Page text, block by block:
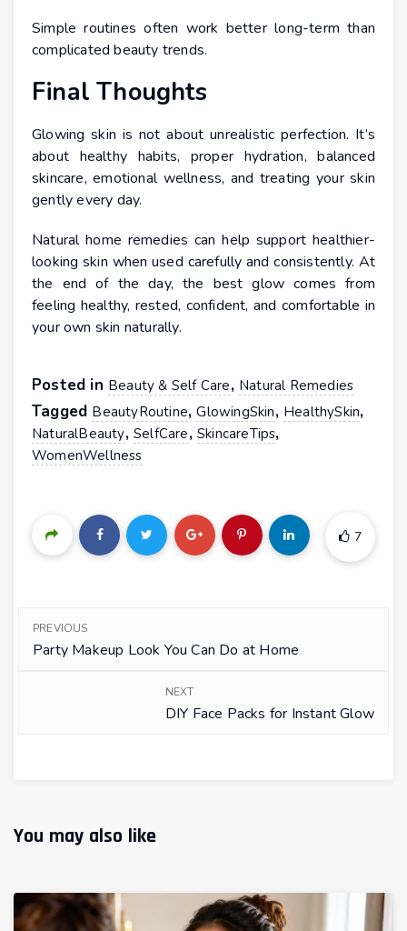
Simple routines often work better long-term than
complicated beauty trends.
Final Thoughts
Glowing skin is not about unrealistic perfection. It’s
about healthy habits, proper hydration, balanced
skincare, emotional wellness, and treating your skin
gently every day.
Natural home remedies can help support healthier-
looking skin when used carefully and consistently. At
the end of the day, the best glow comes from
feeling healthy, rested, confident, and comfortable in
your own skin naturally.
Posted in Beauty & Self Care, Natural Remedies
Tagged BeautyRoutine,GlowingSkin, HealthySkin,
NaturalBeauty,SelfCare,SkincareTips,
WomenWellness
7
PREVIOUS
Party Makeup Look You Can Do at Home
NEXT
DIY Face Packs for Instant Glow
You may also like